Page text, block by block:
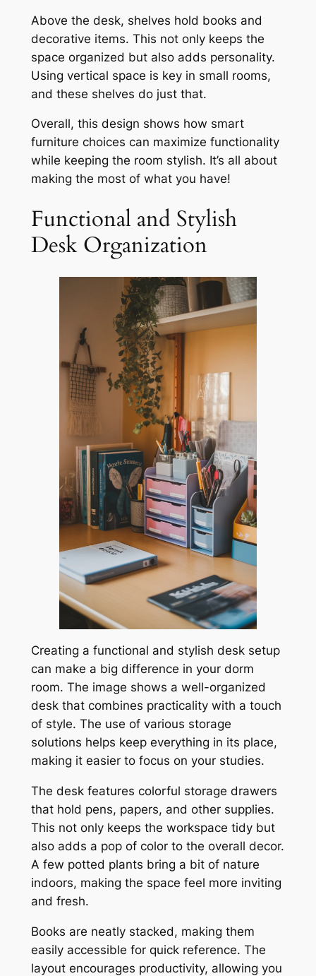
Above the desk, shelves hold books and
decorative items. This not only keeps the
space organized but also adds personality.
Using vertical space is key in small rooms,
and these shelves do just that.
Overall, this design shows how smart
furniture choices can maximize functionality
while keeping the room stylish. It’s all about
making the most of what you have!
Functional and Stylish
Desk Organization
Creating a functional and stylish desk setup
can make a big difference in your dorm
room. The image shows a well-organized
desk that combines practicality with a touch
of style. The use of various storage
solutions helps keep everything in its place,
making it easier to focus on your studies.
The desk features colorful storage drawers
that hold pens, papers, and other supplies.
This not only keeps the workspace tidy but
also adds a pop of color to the overall decor.
A few potted plants bring a bit of nature
indoors, making the space feel more inviting
and fresh.
Books are neatly stacked, making them
easily accessible for quick reference. The
layout encourages productivity, allowing you